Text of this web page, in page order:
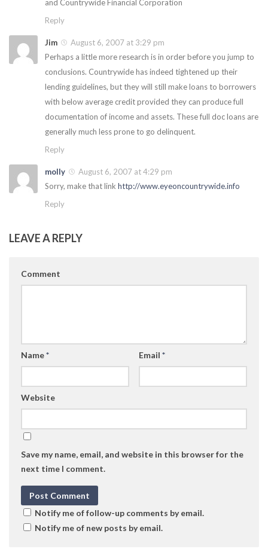
and Countrywide Financial Corporation
Reply
Jim
August 6, 2007 at 3:29 pm
Perhaps a little more research is in order before you jump to
conclusions. Countrywide has indeed tightened up their
lending guidelines, but they will still make loans to borrowers
with below average credit provided they can produce full
documentation of income and assets. These full doc loans are
generally much less prone to go delinquent.
Reply
molly
August 6, 2007 at 4:29 pm
Sorry, make that link http://www.eyeoncountrywide.info
Reply
LEAVE A REPLY
Comment
Name* Email *
Website
Save my name, email, and website in this browser for the
next time I comment.
Notify me of follow-up comments by email.
Notify me of new posts by email.